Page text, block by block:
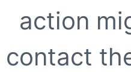
action
contact